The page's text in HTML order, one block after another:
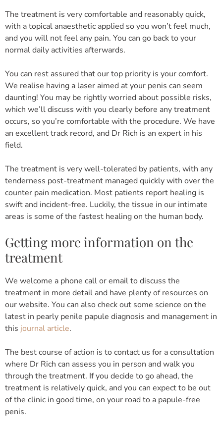
The treatment is very comfortable and reasonably quick,
with a topical anaesthetic applied so you won’t feel much,
and you will not feel any pain. You can go back to your
normal daily activities afterwards.
You can rest assured that our top priority is your comfort.
We realise having a laser aimed at your penis can seem
daunting! You may be rightly worried about possible risks,
which we’ll discuss with you clearly before any treatment
occurs, so you’re comfortable with the procedure. We have
an excellent track record, and Dr Rich is an expert in his
field.
The treatment is very well-tolerated by patients, with any
tenderness post-treatment managed quickly with over the
counter pain medication. Most patients report healing is
swift and incident-free. Luckily, the tissue in our intimate
areas is some of the fastest healing on the human body.
Getting more information on the
treatment
We welcome a phone call or email to discuss the
treatment in more detail and have plenty of resources on
our website. You can also check out some science on the
latest in pearly penile papule diagnosis and management in
this journal article.
The best course of action is to contact us for a consultation
where Dr Rich can assess you in person and walk you
through the treatment. If you decide to go ahead, the
treatment is relatively quick, and you can expect to be out
of the clinic in good time, on your road to a papule-free
penis.